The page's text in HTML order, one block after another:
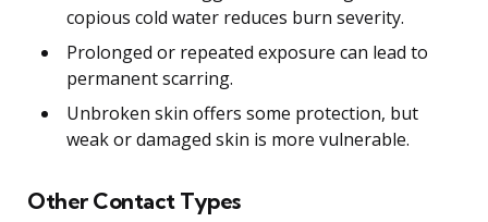
copious cold water reduces burn severity.
Prolonged or repeated exposure can lead to
permanent scarring.
Unbroken skin offers some protection, but
weak or damaged skin is more vulnerable.
Other Contact Types